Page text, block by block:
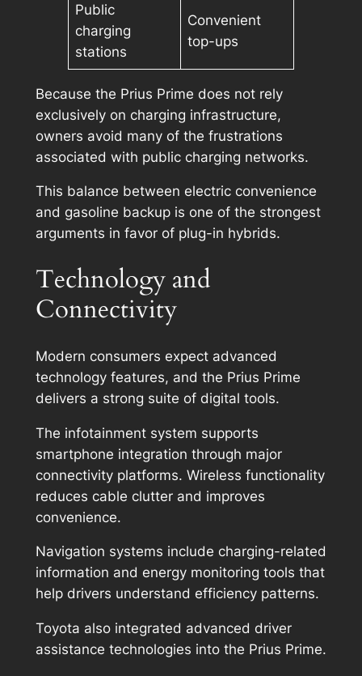
Public
charging
stations
Convenient
top-ups
Because the Prius Prime does not rely
exclusively on charging infrastructure,
owners avoid many of the frustrations
associated with public charging networks.
This balance between electric convenience
and gasoline backup is one of the strongest
arguments in favor of plug-in hybrids.
Technology and
Connectivity
Modern consumers expect advanced
technology features, and the Prius Prime
delivers a strong suite of digital tools.
The infotainment system supports
smartphone integration through major
connectivity platforms. Wireless functionality
reduces cable clutter and improves
convenience.
Navigation systems include charging-related
information and energy monitoring tools that
help drivers understand efficiency patterns.
Toyota also integrated advanced driver
assistance technologies into the Prius Prime.